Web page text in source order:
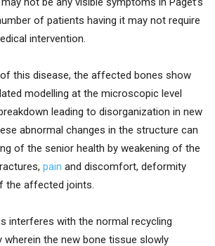
of patients having it may not require
intervention.
this disease, the affected bones show
modelling at the microscopic level
leading to disorganization in new
abnormal changes in the structure can
of the senior health by weakening of the
pain and discomfort, deformity
the affected joints.
interferes with the normal recycling
wherein the new bone tissue slowly